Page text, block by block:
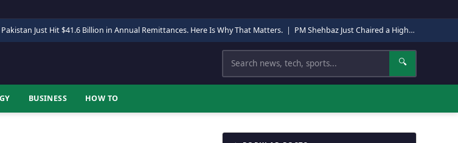
Pakistan Just Hit $41.6 Billion in Annual Remittances. Here Is Why That Matters. | PM Shehbaz Just Chaired a High-Level Security Meeting in Quetta. Here Is Why It Matters.
Search 🔍
BUSINESS HOW TO